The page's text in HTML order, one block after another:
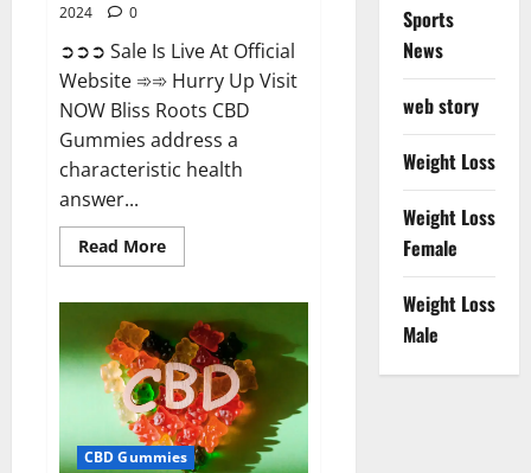
2024
0
➲➲➲ Sale Is Live At Official
Website ➾➾ Hurry Up Visit
NOW Bliss Roots CBD
Gummies address a
characteristic health
answer...
Read MoreRead
more
CBD
Gummies:
Stop
Chronic
Pain!
Get
Real
Relief
Now!
CBD Gummies
Sports
News
web story
Weight Loss
Weight Loss
Female
Weight Loss
Male